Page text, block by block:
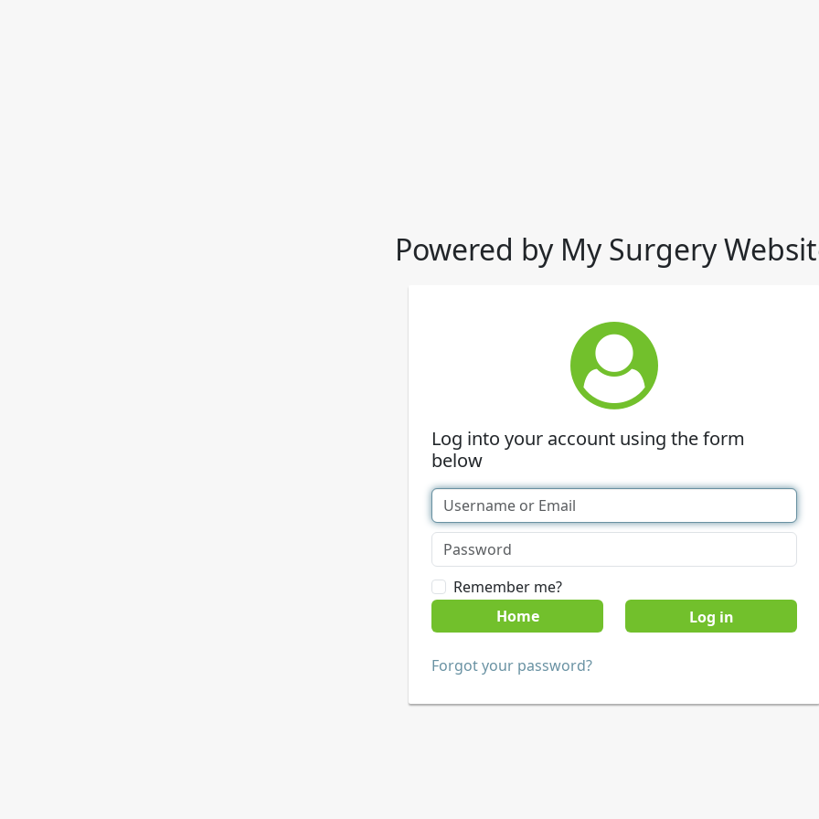
Powered by My Surgery
Log into your account using the form
below
Remember me?
Home
Forgot your password?